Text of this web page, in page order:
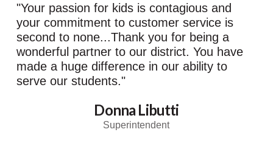
"Your passion for kids is contagious and
your commitment to customer service is
second to none...Thank you for being a
wonderful partner to our district. You have
made a huge difference in our ability to
serve our students."
Donna Libutti
Superintendent